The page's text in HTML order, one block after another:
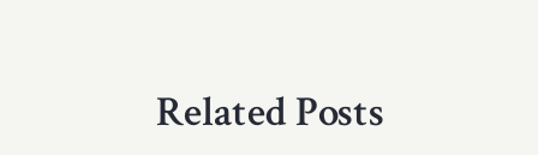
Related Posts